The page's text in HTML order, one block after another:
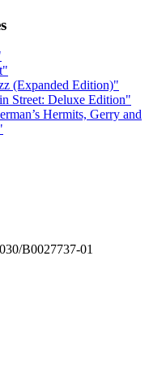
(Expanded Edition)"
Street: Deluxe Edition"
Hermits, Gerry and
B0027737-01